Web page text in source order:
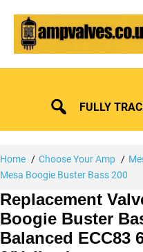
content
FULLY
Home Choose Your Amp
Mesa Boogie Buster Bass 200
Replacement
Boogie Buster
Balanced ECC83